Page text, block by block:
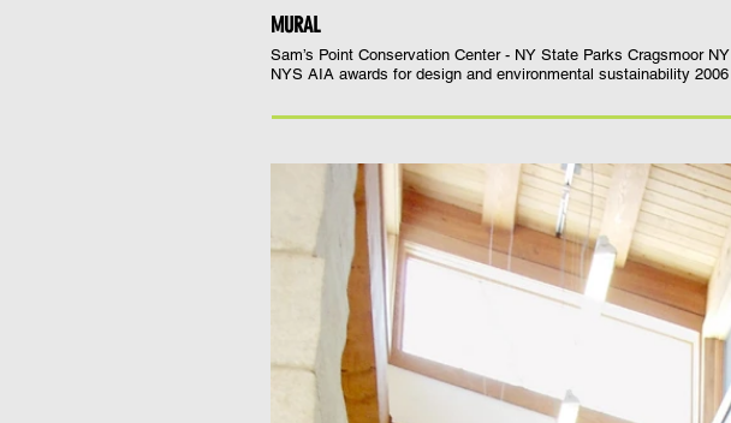
MURAL
Sam’s Point Conservation Center - NY State Parks Cragsmoor NY
NYS AIA awards for design and environmental sustainability 2006